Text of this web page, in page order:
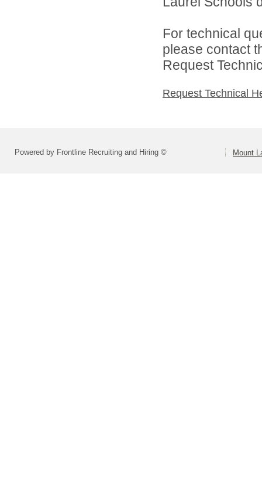
For technical
please contact
Request
Request Technical
Powered by Frontline Recruiting and Hiring © Mount